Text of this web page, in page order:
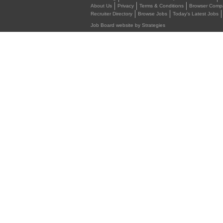
About Us
Privacy Terms & Conditions Browser
Recruiter Directory
Browse Jobs Today's Latest Jobs
Job Board website by Strategies